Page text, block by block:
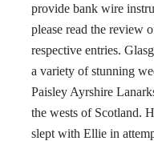
provide bank wire
please read the review
respective entries.
a variety of stunning
Paisley Ayrshire
the wests of Scotland.
slept with Ellie in